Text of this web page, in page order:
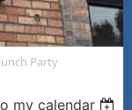
Party
my calendar